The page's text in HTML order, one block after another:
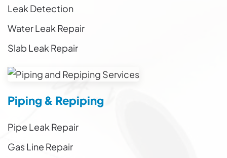
Leak Detection
Water Leak Repair
Slab Leak Repair
Piping & Repiping
Pipe Leak Repair
Gas Line Repair